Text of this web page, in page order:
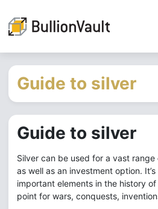
Guide to silver
Guide to silver
Silver can be used for a vast
as well as an investment option.
important elements in the history
point for wars, conquests,